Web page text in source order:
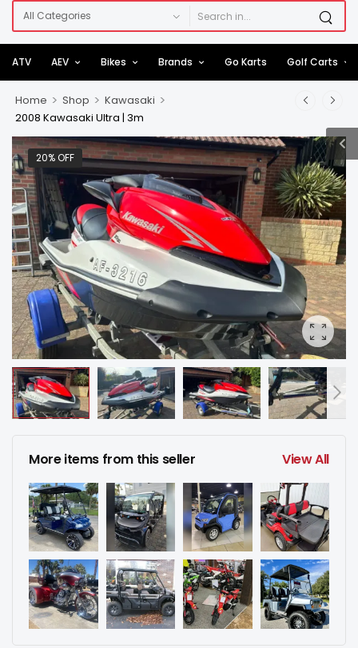
ATV AEV Bikes Brands Go Karts Golf Carts
Home > Shop > Kawasaki >
2008 Kawasaki Ultra | 3m
20% OFF
More items from this seller View All